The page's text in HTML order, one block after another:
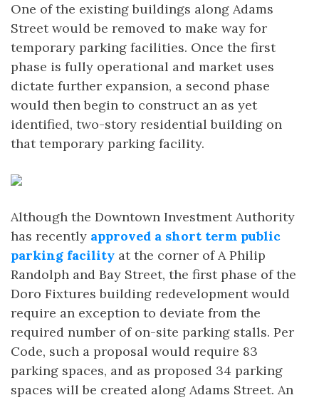
One of the existing buildings along Adams
Street would be removed to make way for
temporary parking facilities. Once the first
phase is fully operational and market uses
dictate further expansion, a second phase
would then begin to construct an as yet
identified, two-story residential building on
that temporary parking facility.
Although the Downtown Investment Authority
has recently approved a short term public
parking facility at the corner of A Philip
Randolph and Bay Street, the first phase of the
Doro Fixtures building redevelopment would
require an exception to deviate from the
required number of on-site parking stalls. Per
Code, such a proposal would require 83
parking spaces, and as proposed 34 parking
spaces will be created along Adams Street. An